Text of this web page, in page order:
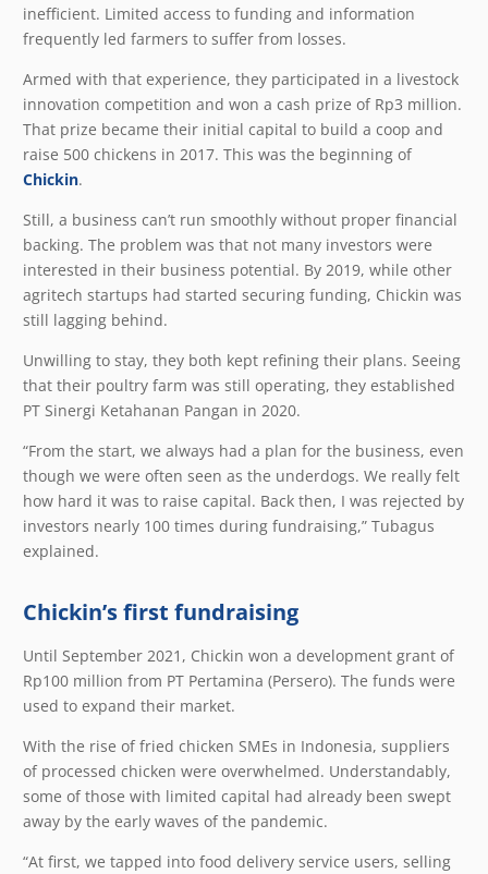
inefficient. Limited access to funding and information
frequently led farmers to suffer from losses.
Armed with that experience, they participated in a livestock
innovation competition and won a cash prize of Rp3 million.
That prize became their initial capital to build a coop and
raise 500 chickens in 2017. This was the beginning of
Chickin.
Still, a business can’t run smoothly without proper financial
backing. The problem was that not many investors were
interested in their business potential. By 2019, while other
agritech startups had started securing funding, Chickin was
still lagging behind.
Unwilling to stay, they both kept refining their plans. Seeing
that their poultry farm was still operating, they established
PT Sinergi Ketahanan Pangan in 2020.
“From the start, we always had a plan for the business, even
though we were often seen as the underdogs. We really felt
how hard it was to raise capital. Back then, I was rejected by
investors nearly 100 times during fundraising,” Tubagus
explained.
Chickin’s first fundraising
Until September 2021, Chickin won a development grant of
Rp100 million from PT Pertamina (Persero). The funds were
used to expand their market.
With the rise of fried chicken SMEs in Indonesia, suppliers
of processed chicken were overwhelmed. Understandably,
some of those with limited capital had already been swept
away by the early waves of the pandemic.
“At first, we tapped into food delivery service users, selling